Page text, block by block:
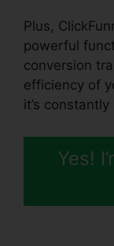
Plus,
powerful
conversion
efficiency of
it’s
Yes!